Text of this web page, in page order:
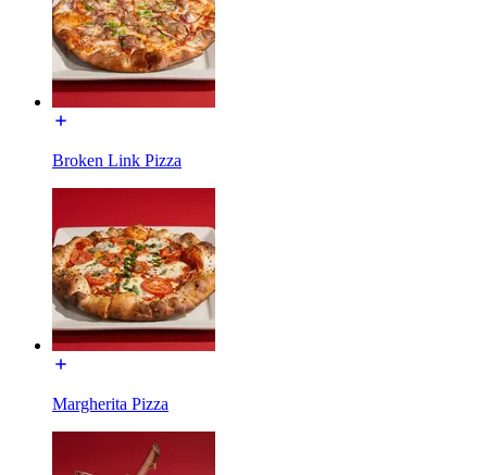
Broken Link Pizza
Margherita Pizza